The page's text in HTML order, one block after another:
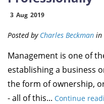
3 Aug 2019
Posted by Charles Beckman in
Management is one of
establishing a business
the form of ownership,
- all of this... Continue